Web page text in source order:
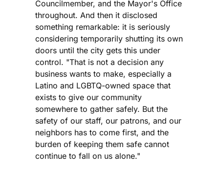
Councilmember, and the Mayor's Office
throughout. And then it disclosed
something remarkable: it is seriously
considering temporarily shutting its own
doors until the city gets this under
control. "That is not a decision any
business wants to make, especially a
Latino and LGBTQ-owned space that
exists to give our community
somewhere to gather safely. But the
safety of our staff, our patrons, and our
neighbors has to come first, and the
burden of keeping them safe cannot
continue to fall on us alone."